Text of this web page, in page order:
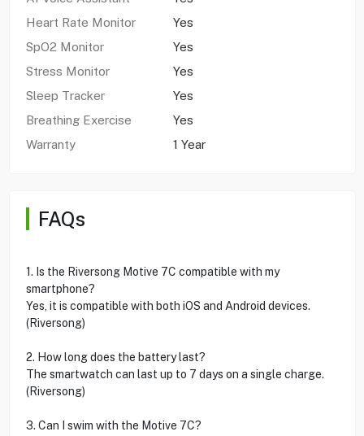
Heart Rate Monitor
Yes
SpO2 Monitor
Yes
Stress Monitor
Yes
Sleep Tracker
Yes
Breathing Exercise
Yes
Warranty
1 Year
FAQs
1. Is the Riversong Motive 7C compatible with my
smartphone?
Yes, it is compatible with both iOS and Android devices.
(Riversong)
2. How long does the battery last?
The smartwatch can last up to 7 days on a single charge.
(Riversong)
3. Can I swim with the Motive 7C?